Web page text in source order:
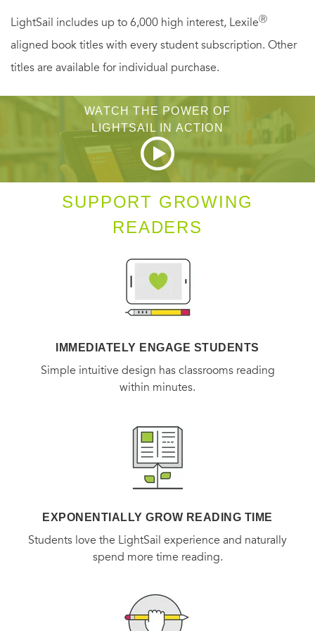
oratorical drama changed the political landscape of
America's twentieth century.
LightSail includes up to 6,000 high interest, LexileⓇ
aligned book titles with every student subscription. Other
titles are available for individual purchase.
WATCH THE POWER OF
LIGHTSAIL IN ACTION
SUPPORT GROWING
READERS
IMMEDIATELY ENGAGE STUDENTS
Simple intuitive design has classrooms reading
within minutes.
EXPONENTIALLY GROW READING TIME
Students love the LightSail experience and naturally
spend more time reading.